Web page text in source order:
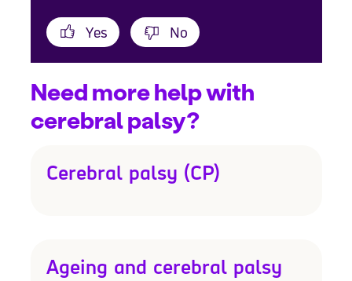
Yes No
Need more help with
cerebral palsy?
Cerebral palsy (CP)
Ageing and cerebral palsy